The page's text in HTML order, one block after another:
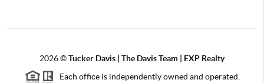
2026©Tucker Davis | The Davis Team | EXP Realty
Each office is independently owned and operated.